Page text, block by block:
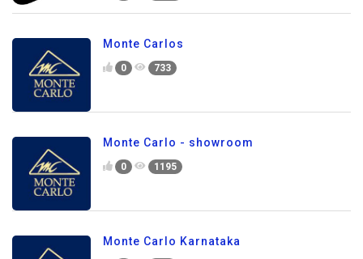
Monte Carlos
0 733
Monte Carlo - showroom
0 1195
Monte Carlo Karnataka